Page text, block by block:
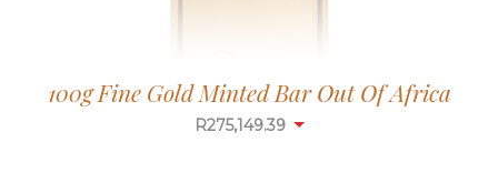
100g Fine Gold Minted Bar Out Of Africa
R275,149.39